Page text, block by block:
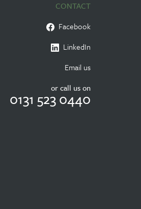
CONTACT
Facebook
LinkedIn
Email us
or call us on
0131 523 0440